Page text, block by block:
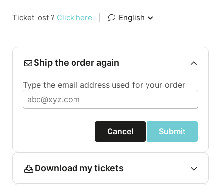
Ticket lost ? Click here English
Ship the order again
Type the email address used for your order
Cancel Submit
Download my tickets